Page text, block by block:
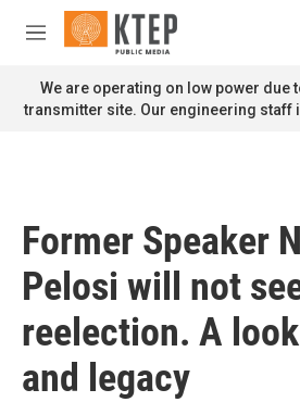
Skip to main content
M
n
u
We are operating on low power due
transmitter site. Our engineering staff
Former Speaker
Pelosi will not
reelection. A
and legacy